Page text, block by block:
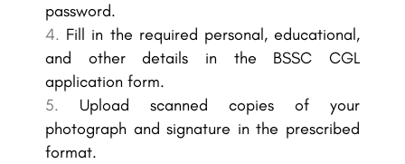
password.
Fill in the required personal, educational,
and other details in the BSSC CGL
application form.
Upload scanned copies of your
photograph and signature in the prescribed
format.